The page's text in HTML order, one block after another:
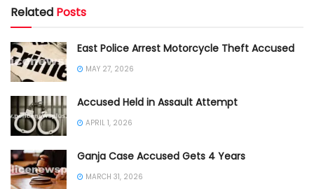
Related Posts
East Police Arrest Motorcycle Theft Accused
MAY 27, 2026
Accused Held in Assault Attempt
APRIL 1, 2026
Ganja Case Accused Gets 4 Years
MARCH 31, 2026